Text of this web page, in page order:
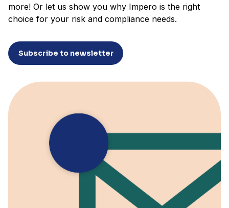
more! Or let us show you why Impero is the right
choice for your risk and compliance needs.
Subscribe to newsletter